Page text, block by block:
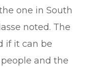
one in South
noted. The
if it can be
and the